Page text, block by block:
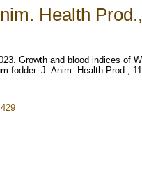
Health
Growth and blood indices of
fodder. J. Anim. Health Prod.,